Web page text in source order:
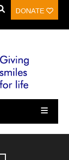
DONATE